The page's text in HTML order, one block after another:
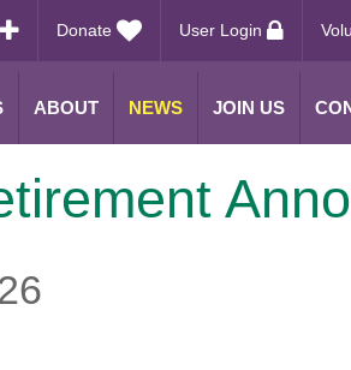
Donate User Login
ABOUT NEWS JOIN US